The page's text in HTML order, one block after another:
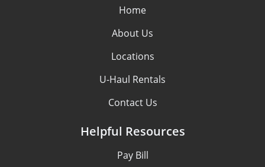
Home
About Us
Locations
U-Haul Rentals
Contact Us
Helpful Resources
Pay Bill